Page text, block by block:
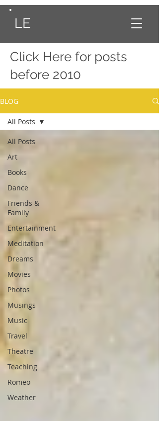
LE
Click Here for posts
before 2010
BLOG
All Posts
Art
Books
Dance
Friends &
Family
Entertainment
Meditation
Dreams
Movies
Photos
Musings
Music
Travel
Theatre
Teaching
Romeo
Weather
All Posts